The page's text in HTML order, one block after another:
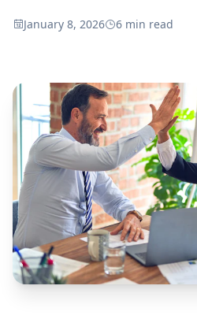
January 8, 2026 6 min read